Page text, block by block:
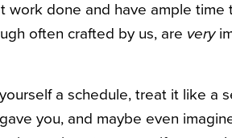
work done and have ample
often crafted by us, are very
a schedule, treat it like a
you, and maybe even